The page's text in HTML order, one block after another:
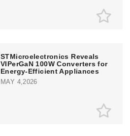
STMicroelectronics Reveals
VIPerGaN 100W Converters for
Energy-Efficient Appliances
MAY 4,2026